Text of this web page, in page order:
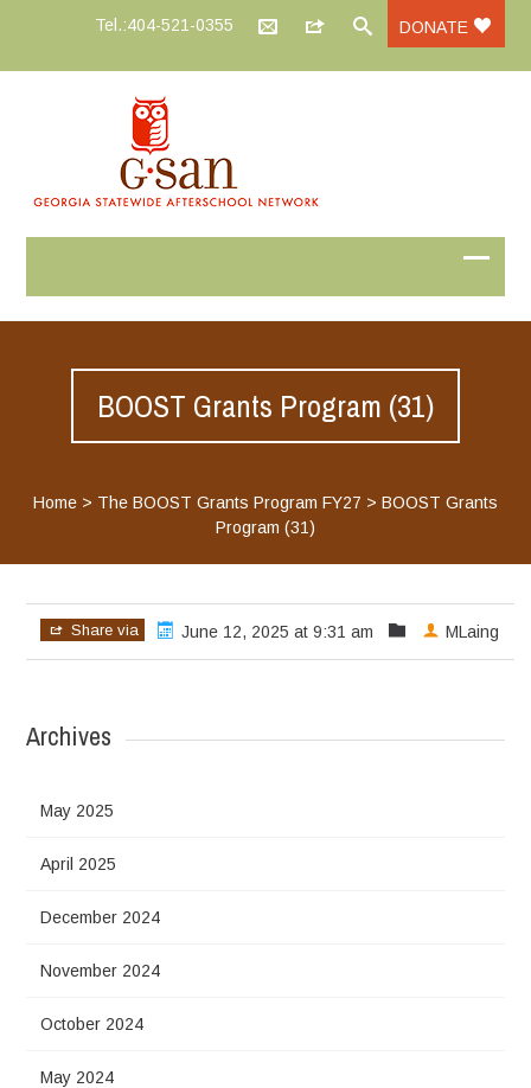
Tel.:404-521-0355 DONATE
BOOST Grants Program (31)
Home> The BOOST Grants Program FY27 > BOOST Grants
Program (31)
Share via June 12, 2025 at 9:31 am MLaing
Archives
May 2025
April 2025
December 2024
November 2024
October 2024
May 2024